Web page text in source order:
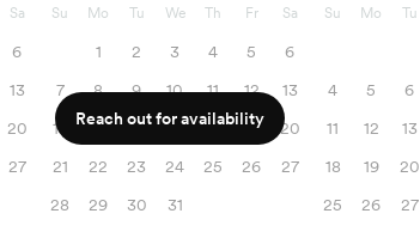
Sa
6
13
20
27
Su Mo Tu We Th Fr Sa
1 2 3 4 5
6
7
8 9 10 11 12
13
14
15 16 17 18 19
20
21
22 23 24 25 26
27
28
29 30 31
Su Mo Tu
4
5 6
11
12 13
18
19 20
25
26 27
Reach out for availability